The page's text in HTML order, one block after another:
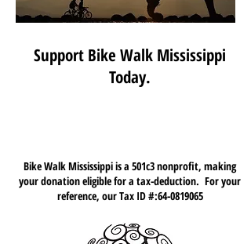
Support Bike Walk Mississippi
Today.
Bike Walk Mississippi is a 501c3 nonprofit, making
your donation eligible for a tax-deduction. For your
reference, our Tax ID #:64-0819065